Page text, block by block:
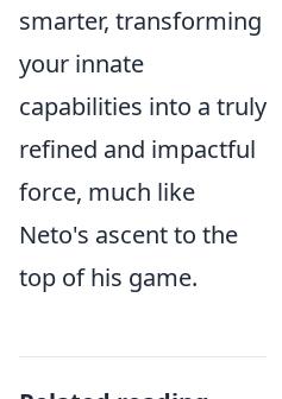
smarter, transforming
your innate
capabilities into a truly
refined and impactful
force, much like
Neto's ascent to the
top of his game.